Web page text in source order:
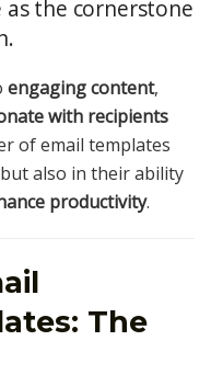
the cornerstone
engaging content,
with recipients
of email templates
but also in their ability
productivity.
The